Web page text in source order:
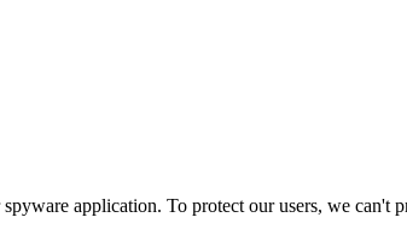
application. To protect our users, we